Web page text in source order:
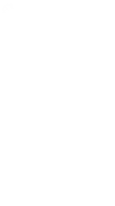
that reproduces